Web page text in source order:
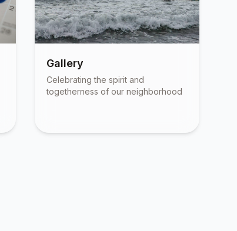
Gallery
Celebrating the spirit and
togetherness of our neighborhood